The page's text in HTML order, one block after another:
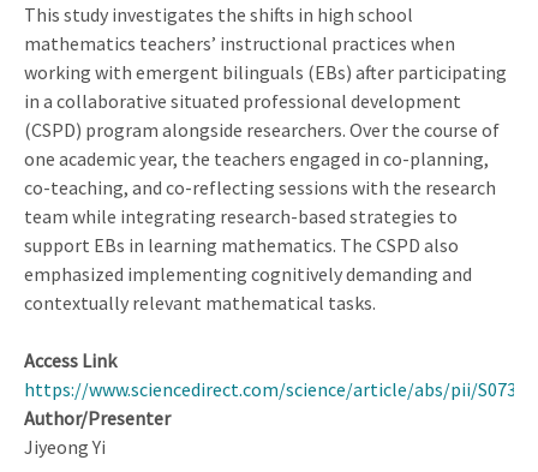
This study investigates the shifts in high school
mathematics teachers’ instructional practices when
working with emergent bilinguals (EBs) after participating
in a collaborative situated professional development
(CSPD) program alongside researchers. Over the course of
one academic year, the teachers engaged in co-planning,
co-teaching, and co-reflecting sessions with the research
team while integrating research-based strategies to
support EBs in learning mathematics. The CSPD also
emphasized implementing cognitively demanding and
contextually relevant mathematical tasks.
Access Link
https://www.sciencedirect.com/science/article/abs/pii/
Author/Presenter
Jiyeong Yi